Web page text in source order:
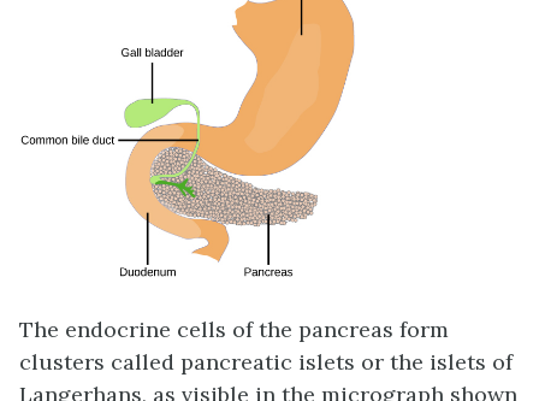
The endocrine cells of the pancreas form
clusters called pancreatic islets or the islets of
Langerhans, as visible in the micrograph shown